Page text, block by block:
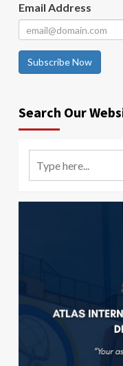
Email Address
Subscribe Now
Search Our